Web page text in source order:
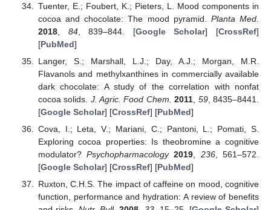
Tuenter, E.; Foubert, K.; Pieters, L. Mood components in
cocoa and chocolate: The mood pyramid. Planta Med.
2018, 84, 839–844. [Google Scholar] [CrossRef]
[PubMed]
Langer, S.; Marshall, L.J.; Day, A.J.; Morgan, M.R.
Flavanols and methylxanthines in commercially available
dark chocolate: A study of the correlation with nonfat
cocoa solids. J. Agric. Food Chem. 2011 59, 8435–8441.
[Google Scholar] [CrossRef] [PubMed]
Cova, I.; Leta, V.; Mariani, C.; Pantoni, L.; Pomati, S.
Exploring cocoa properties: Is theobromine a cognitive
modulator?Psychopharmacology 2019 236, 561–572.
[Google Scholar] [CrossRef] [PubMed]
Ruxton, C.H.S. The impact of caffeine on mood, cognitive
function, performance and hydration: A review of benefits